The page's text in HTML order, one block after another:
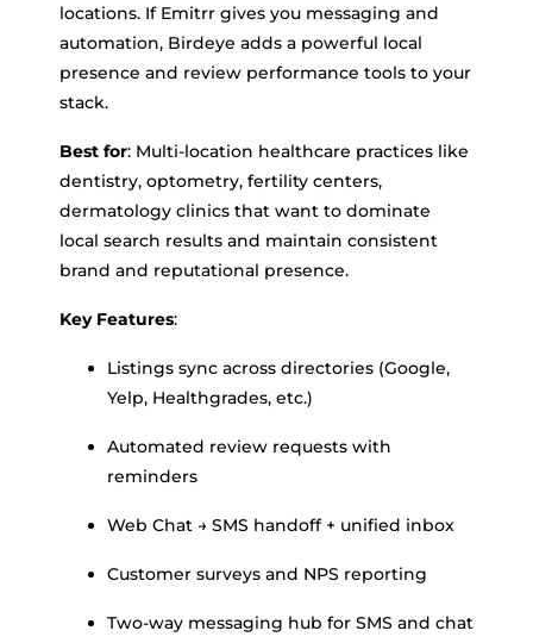
locations. If Emitrr gives you messaging and
automation, Birdeye adds a powerful local
presence and review performance tools to your
stack.
Best for: Multi-location healthcare practices like
dentistry, optometry, fertility centers,
dermatology clinics that want to dominate
local search results and maintain consistent
brand and reputational presence.
Key Features:
Listings sync across directories (Google,
Yelp, Healthgrades, etc.)
Automated review requests with
reminders
Web Chat → SMS handoff + unified inbox
Customer surveys and NPS reporting
Two-way messaging hub for SMS and chat